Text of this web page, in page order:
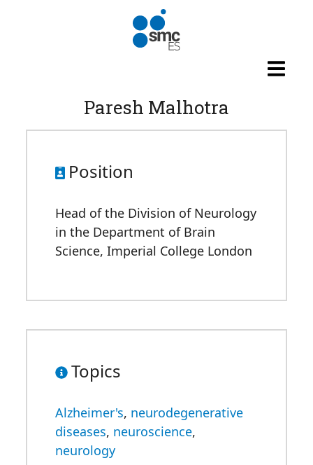
Paresh Malhotra
Position
Head of the Division of Neurology
in the Department of Brain
Science, Imperial College London
Topics
Alzheimer's, neurodegenerative
diseases, neuroscience,
neurology